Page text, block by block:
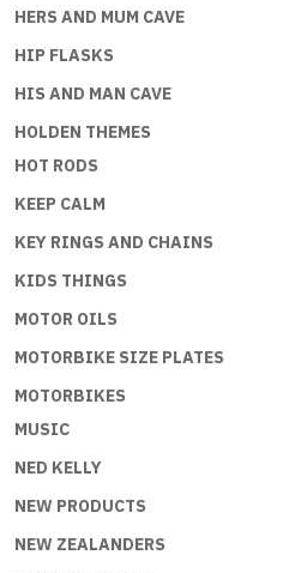
HERS AND MUM CAVE
HIP FLASKS
HIS AND MAN CAVE
HOLDEN THEMES
HOT RODS
KEEP CALM
KEY RINGS AND CHAINS
KIDS THINGS
MOTOR OILS
MOTORBIKE SIZE PLATES
MOTORBIKES
MUSIC
NED KELLY
NEW PRODUCTS
NEW ZEALANDERS